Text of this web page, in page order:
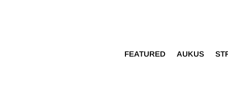
FEATURED AUKUS